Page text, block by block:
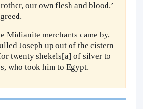
our own flesh and blood.’
Midianite merchants came by,
Joseph up out of the cistern
twenty shekels[a] of silver to
who took him to Egypt.